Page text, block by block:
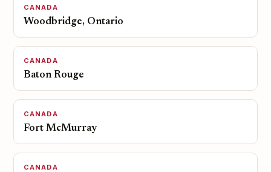
CANADA
Woodbridge, Ontario
CANADA
Baton Rouge
CANADA
Fort McMurray
CANADA